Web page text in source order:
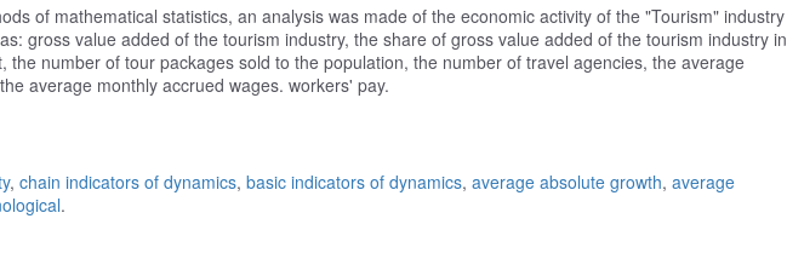
of mathematical statistics, an analysis was made of the economic activity of the "Tourism" industry
gross value added of the tourism industry, the share of gross value added of the tourism industry in
the number of tour packages sold to the population, the number of travel agencies, the average
average monthly accrued wages. workers' pay.
, chain indicators of dynamics, basic indicators of dynamics, average absolute growth, average
.